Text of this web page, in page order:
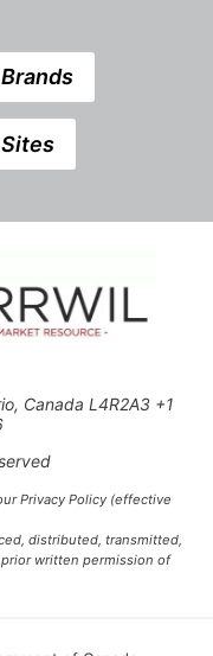
Canada L4R2A3 +1
Privacy Policy (effective
distributed, transmitted,
written permission of